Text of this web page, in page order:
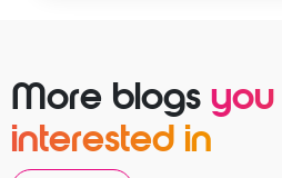
More blogs
interested in